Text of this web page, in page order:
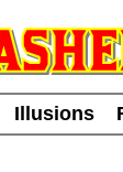
Illusions